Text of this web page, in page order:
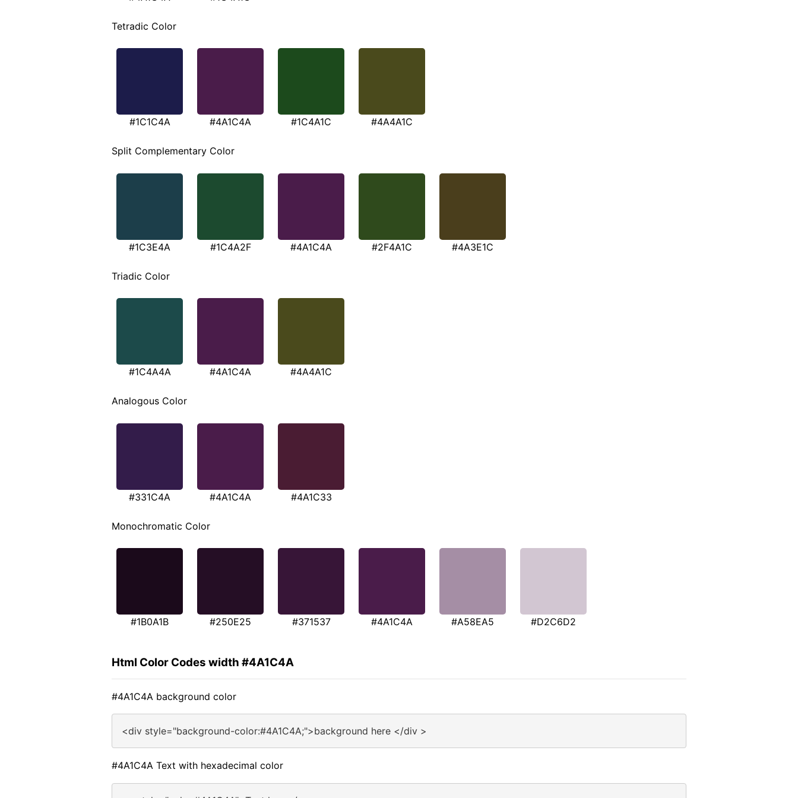
Tetradic Color
#1C1C4A #4A1C4A #1C4A1C #4A4A1C
Split Complementary Color
#1C3E4A #1C4A2F #4A1C4A #2F4A1C #4A3E1C
Triadic Color
#1C4A4A #4A1C4A #4A4A1C
Analogous Color
#331C4A #4A1C4A #4A1C33
Monochromatic Color
#1B0A1B #250E25 #371537 #4A1C4A #A58EA5 #D2C6D2
Html Color Codes width #4A1C4A
#4A1C4A background color
<div style="background-color:#4A1C4A;">background here </div >
#4A1C4A Text with hexadecimal color